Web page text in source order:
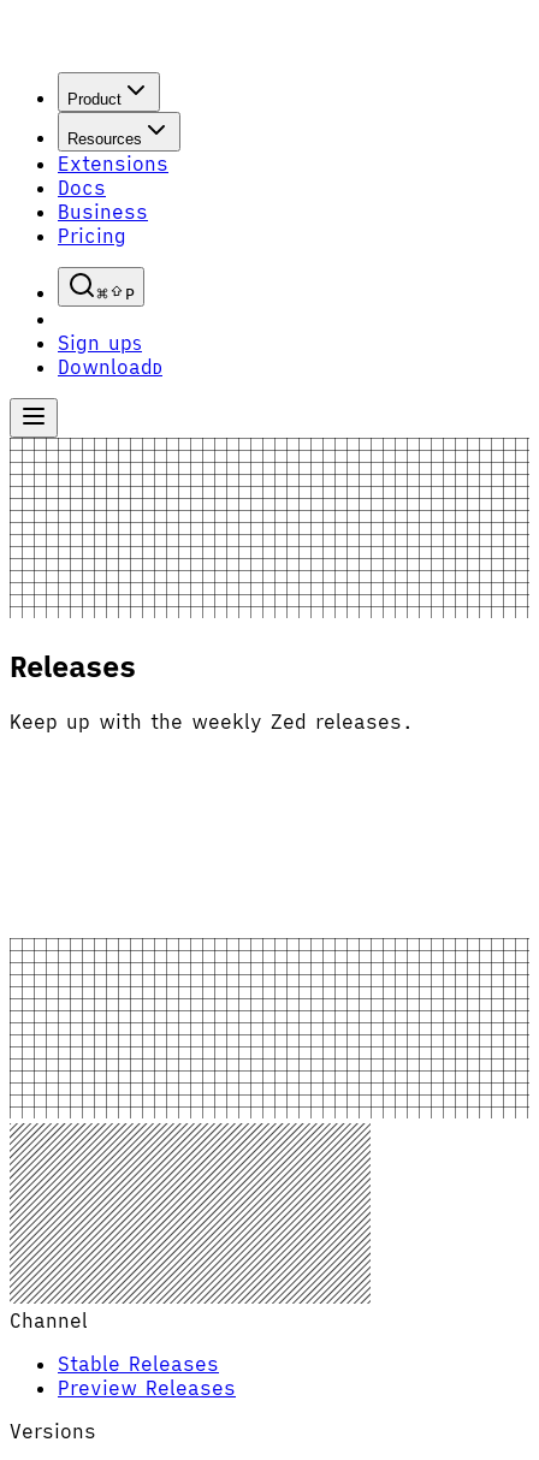
Product
Resources
Extensions
Docs
Business
Pricing
P
Sign upS
Download D
Releases
Keep up with the weekly Zed releases.
Channel
Stable Releases
Preview Releases
Versions